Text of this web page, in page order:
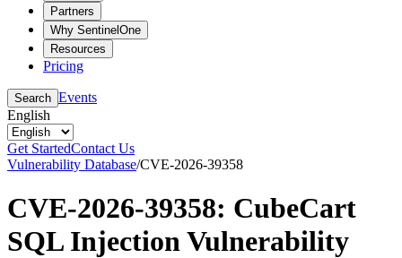
Partners
Why SentinelOne
Resources
Pricing
Search Events
English
Get StartedContact Us
Vulnerability Database/CVE-2026-39358
CVE-2026-39358: CubeCart
SQL Injection Vulnerability